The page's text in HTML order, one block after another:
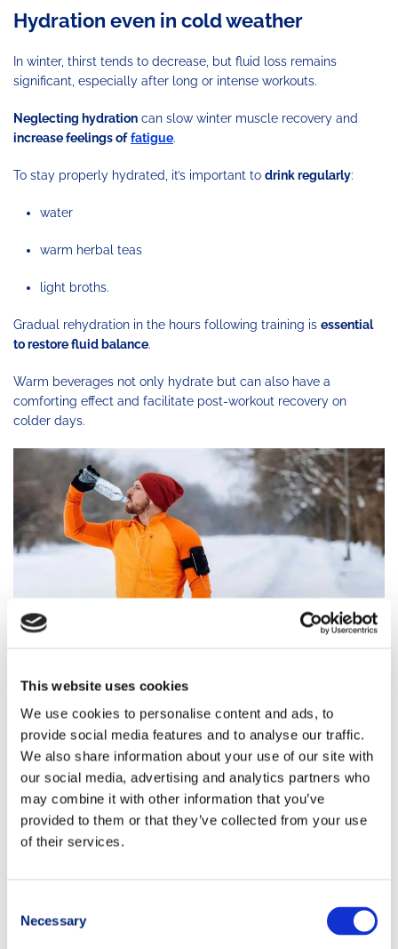
This website uses cookies
We use cookies to personalise content and ads, to
provide social media features and to analyse our traffic.
We also share information about your use of our site with
our social media, advertising and analytics partners who
may combine it with other information that you’ve
provided to them or that they’ve collected from your use
of their services.
Selection
Necessary
Hydration even in cold weather
In winter, thirst tends to decrease, but fluid loss remains
significant, especially after long or intense workouts.
Neglecting hydration can slow winter muscle recovery and
increase feelings of fatigue.
To stay properly hydrated, it’s important to drink regularly:
water
warm herbal teas
light broths.
Gradual rehydration in the hours following training is essential
to restore fluid balance.
Warm beverages not only hydrate but can also have a
comforting effect and facilitate post-workout recovery on
colder days.
Timing: when to eat to support
post-workout recovery
When discussing winter muscle recovery, the so-called
anabolic window” is often mentioned.
This refers to thepost-workout periodwhen thebodyis
particularlyprepared to use nutrients
within 30–60 minutes after finishing your session
. This could be
a complete, balanced snack, or — if the workout ends close to